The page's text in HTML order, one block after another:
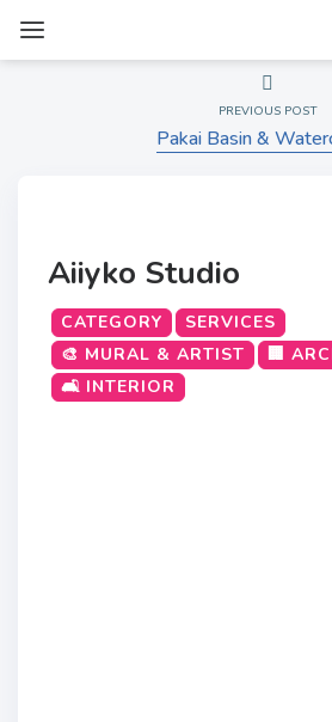
PREVIOUS POST
Pakai Basin &
Aiiyko Studio
CATEGORY
SERVICES
🎨 MURAL & ARTIST
🏢
🛋️ INTERIOR